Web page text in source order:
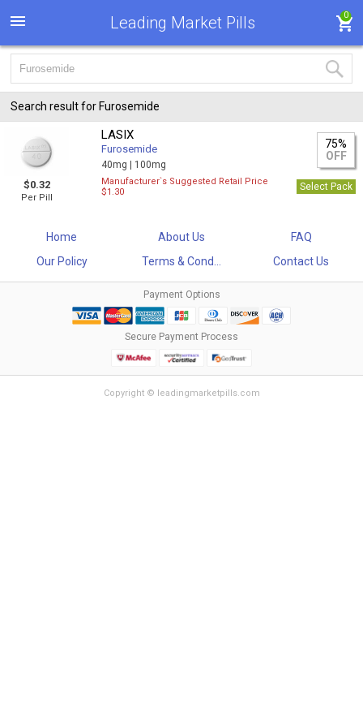
Leading Market Pills 0
Search result for Furosemide
$0.32
Per Pill
LASIX
Furosemide
40mg | 100mg
75%
OFF
Manufacturer`s Suggested Retail Price
$1.30
Select Pack
Home About Us
FAQ
Our Policy
Terms & Cond... Contact Us
Payment Options
Secure Payment Process
Copyright © leadingmarketpills.com